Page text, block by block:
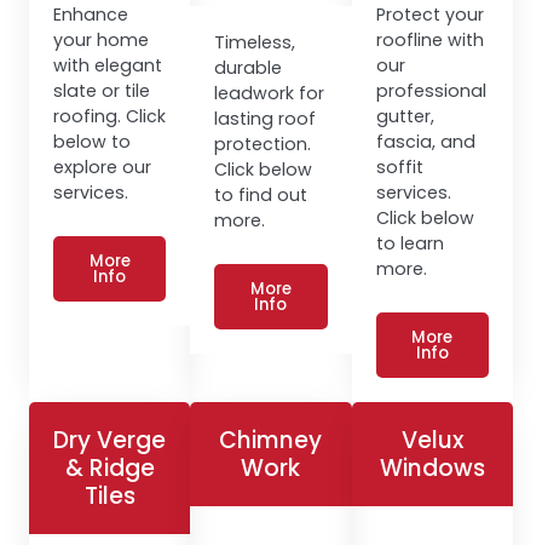
Enhance
your home
with elegant
slate or tile
roofing. Click
below to
explore our
services.
More
Info
Timeless,
durable
leadwork for
lasting roof
protection.
Click below
to find out
more.
More
Info
Protect your
roofline with
our
professional
gutter,
fascia, and
soffit
services.
Click below
to learn
more.
More
Info
Dry Verge
& Ridge
Tiles
Chimney
Work
Velux
Windows